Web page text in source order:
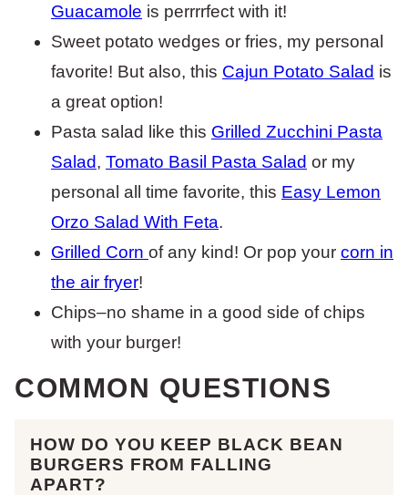
Guacamole is perrrrfect with it!
Sweet potato wedges or fries, my personal
favorite! But also, this Cajun Potato Salad is
a great option!
Pasta salad like this Grilled Zucchini Pasta
Salad, Tomato Basil Pasta Salad or my
personal all time favorite, this Easy Lemon
Orzo Salad With Feta.
Grilled Corn of any kind! Or pop your corn in
the air fryer!
Chips–no shame in a good side of chips
with your burger!
COMMON QUESTIONS
HOW DO YOU KEEP BLACK BEAN
BURGERS FROM FALLING
APART?